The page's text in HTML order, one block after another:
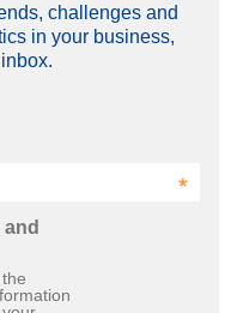
challenges and
in your business,